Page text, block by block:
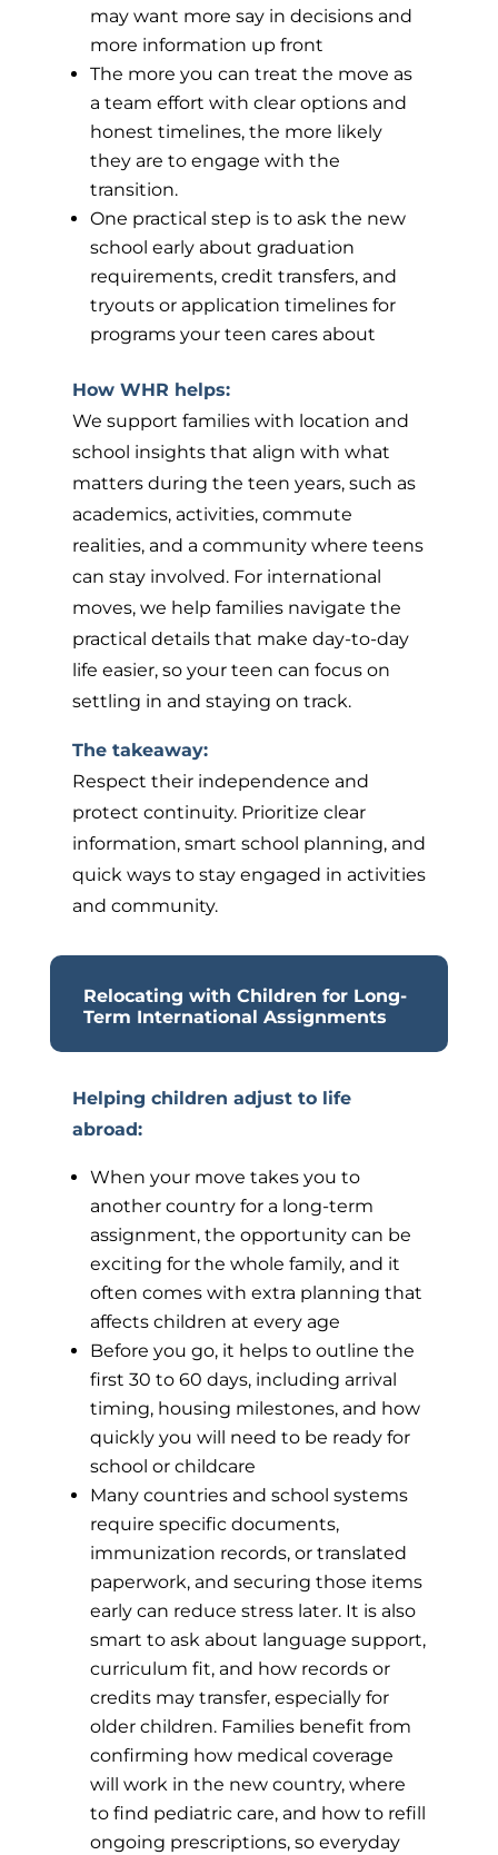
may want more say in decisions and
more information up front
The more you can treat the move as
a team effort with clear options and
honest timelines, the more likely
they are to engage with the
transition.
One practical step is to ask the new
school early about graduation
requirements, credit transfers, and
tryouts or application timelines for
programs your teen cares about
How WHR helps:
We support families with location and
school insights that align with what
matters during the teen years, such as
academics, activities, commute
realities, and a community where teens
can stay involved. For international
moves, we help families navigate the
practical details that make day-to-day
life easier, so your teen can focus on
settling in and staying on track.
The takeaway:
Respect their independence and
protect continuity. Prioritize clear
information, smart school planning, and
quick ways to stay engaged in activities
and community.
Relocating with Children for Long-
Term International Assignments
Helping children adjust to life
abroad:
When your move takes you to
another country for a long-term
assignment, the opportunity can be
exciting for the whole family, and it
often comes with extra planning that
affects children at every age
Before you go, it helps to outline the
first 30 to 60 days, including arrival
timing, housing milestones, and how
quickly you will need to be ready for
school or childcare
Many countries and school systems
require specific documents,
immunization records, or translated
paperwork, and securing those items
early can reduce stress later. It is also
smart to ask about language support,
curriculum fit, and how records or
credits may transfer, especially for
older children. Families benefit from
confirming how medical coverage
will work in the new country, where
to find pediatric care, and how to refill
ongoing prescriptions, so everyday